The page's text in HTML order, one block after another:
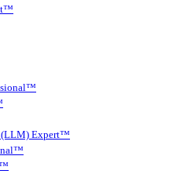
(LLM) Expert™